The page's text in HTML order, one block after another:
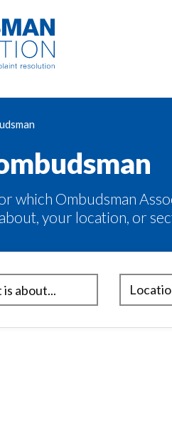
which Ombudsman
your location, or